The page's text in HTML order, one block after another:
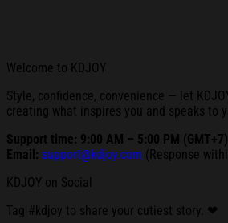
Welcome to KDJOY
Style, confidence, convenience — let
creating what inspires you and speaks to
Support time: 9:00 AM – 5:00 PM (GMT+7)
Email: support@kdjoy.com (Response
KDJOY on Social
Tag #kdjoy to share your cutiest story. ❤